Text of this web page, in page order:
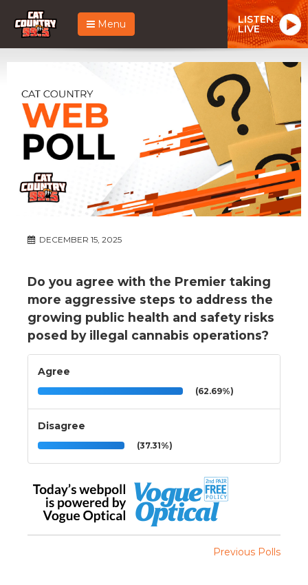
Menu LISTEN
LIVE
DECEMBER 15, 2025
Do you agree with the Premier taking
more aggressive steps to address the
growing public health and safety risks
posed by illegal cannabis operations?
Agree
(62.69%)
Disagree
(37.31%)
Previous Polls